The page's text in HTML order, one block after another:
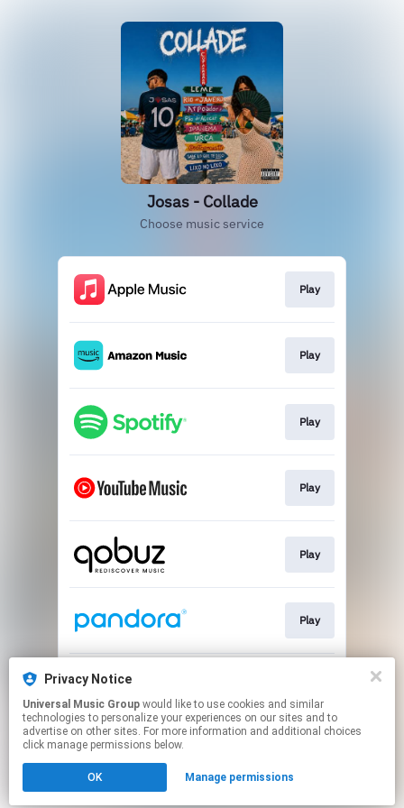
Josas - Collade
Choose music service
Play
Play
Play
Play
Play
Play
This page may contain affiliate links.
to manage your permissions.
Privacy Notice
Universal Music Group
technologies to personalize your experiences on our sites and to
advertise on other sites. For more information and additional choices
click manage permissions below.
OK Manage permissions